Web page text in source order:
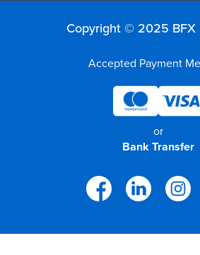
Copyright © 2025 BFX
Accepted Payment
or
Bank Transfer